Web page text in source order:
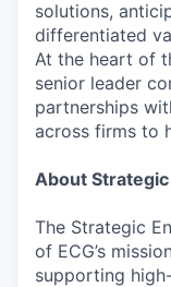
solutions,
differentiated
At the heart of
senior leader
partnerships
across firms to
About
The Strategic
of ECG’s
supporting